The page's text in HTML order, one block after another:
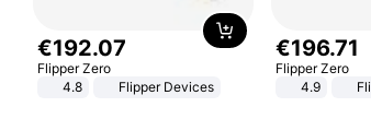
€192.07
Flipper Zero
4.8
Flipper Devices
€196.71
Flipper Zero
4.9